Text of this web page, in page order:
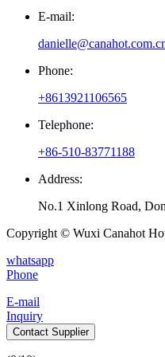
E-mail:
Phone:
+8613921106565
Telephone:
+86-510-83771188
Address:
No.1 Xinlong Road,
Copyright © Wuxi Canahot
whatsapp
Phone
E-mail
Inquiry
Contact Supplier